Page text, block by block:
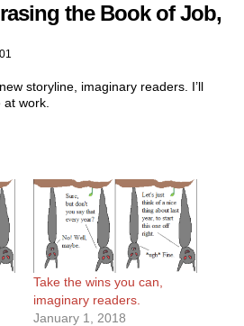
the Book of Job,
storyline, imaginary readers. I’ll
work.
Take the wins you can,
imaginary readers.
January 1, 2018